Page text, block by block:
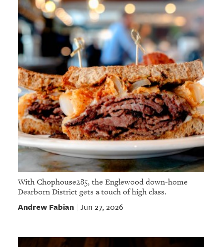
With Chophouse285, the Englewood down-home
Dearborn District gets a touch of high class.
Andrew Fabian| Jun 27, 2026